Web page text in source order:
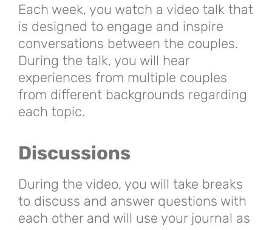
Each week, you watch a video talk that
is designed to engage and inspire
conversations between the couples.
During the talk, you will hear
experiences from multiple couples
from different backgrounds regarding
each topic.
Discussions
During the video, you will take breaks
to discuss and answer questions with
each other and will use your journal as